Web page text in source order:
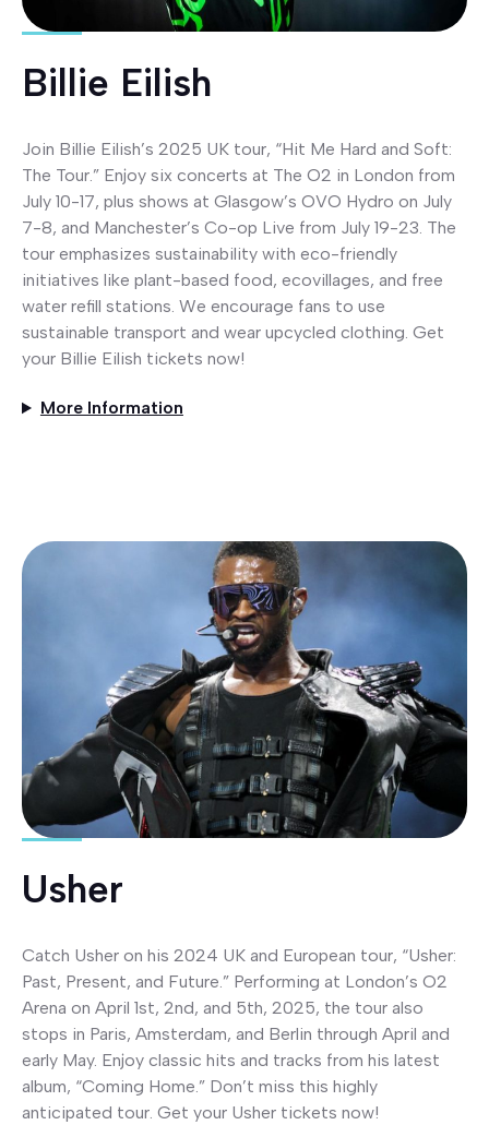
Billie Eilish
Join Billie Eilish’s 2025 UK tour, “Hit Me Hard and Soft:
The Tour.” Enjoy six concerts at The O2 in London from
July 10-17, plus shows at Glasgow’s OVO Hydro on July
7-8, and Manchester’s Co-op Live from July 19-23. The
tour emphasizes sustainability with eco-friendly
initiatives like plant-based food, ecovillages, and free
water refill stations. We encourage fans to use
sustainable transport and wear upcycled clothing. Get
your Billie Eilish tickets now!
More Information
Usher
Catch Usher on his 2024 UK and European tour, “Usher:
Past, Present, and Future.” Performing at London’s O2
Arena on April 1st, 2nd, and 5th, 2025, the tour also
stops in Paris, Amsterdam, and Berlin through April and
early May. Enjoy classic hits and tracks from his latest
album, “Coming Home.” Don’t miss this highly
anticipated tour. Get your Usher tickets now!